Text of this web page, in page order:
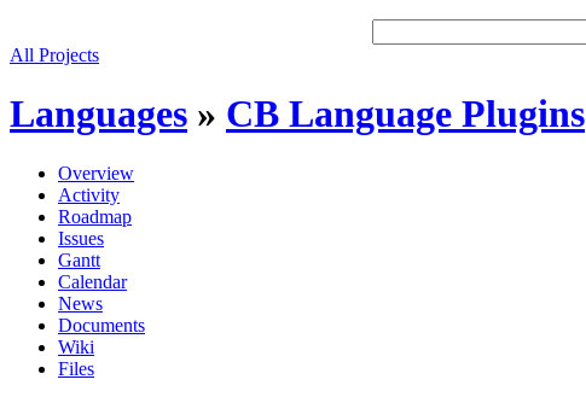
All Projects
Languages » CB Language Plugins
Overview
Activity
Roadmap
Issues
Gantt
Calendar
News
Documents
Wiki
Files